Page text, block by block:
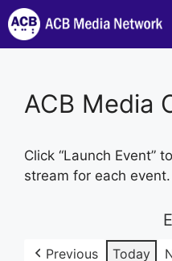
Skip
to
content
ACB Media
Click “Launch Event”
stream for each event.
Previous Today